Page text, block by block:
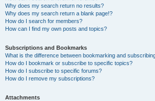
Why does my search return no results?
Why does my search return a blank page!?
How do I search for members?
How can I find my own posts and topics?
Subscriptions and Bookmarks
What is the difference between bookmarking and
How do I bookmark or subscribe to specific topics?
How do I subscribe to specific forums?
How do I remove my subscriptions?
Attachments